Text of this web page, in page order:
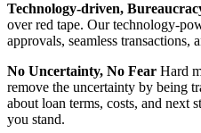
Technology-driven,
over red tape. Our technology-
approvals, seamless transactions,
No Uncertainty, No Fear Hard
remove the uncertainty by being
about loan terms, costs, and
you stand.